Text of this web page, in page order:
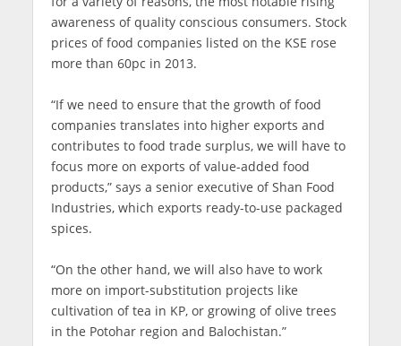
awareness of quality conscious consumers. Stock
prices of food companies listed on the KSE rose
more than 60pc in 2013.
“If we need to ensure that the growth of food
companies translates into higher exports and
contributes to food trade surplus, we will have to
focus more on exports of value-added food
products,” says a senior executive of Shan Food
Industries, which exports ready-to-use packaged
spices.
“On the other hand, we will also have to work
more on import-substitution projects like
cultivation of tea in KP, or growing of olive trees
in the Potohar region and Balochistan.”